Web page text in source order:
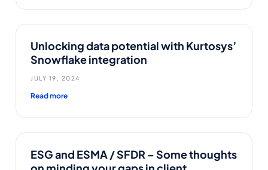
Unlocking data potential with Kurtosys’
Snowflake integration
JULY 19, 2024
Read more
ESG and ESMA / SFDR – Some thoughts